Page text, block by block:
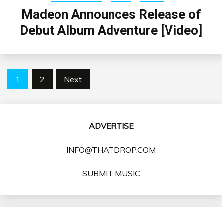
Madeon Announces Release of
Debut Album Adventure [Video]
Posts
1 2 Next
ADVERTISE
INFO@THATDROP.COM
SUBMIT MUSIC